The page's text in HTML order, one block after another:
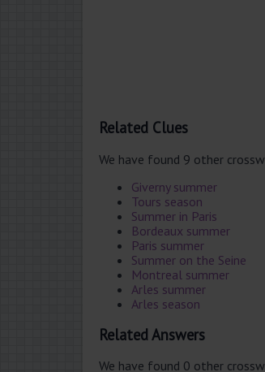
Related Clues
We have found 9 other
Giverny summer
Tours season
Summer in Paris
Bordeaux summer
Paris summer
Summer on the Seine
Montreal summer
Arles summer
Arles season
Related Answers
We have found 0 other